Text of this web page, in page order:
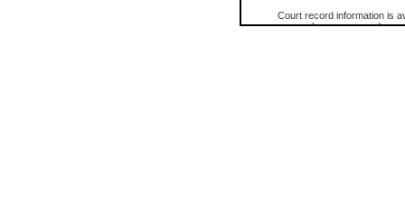
Court record information is
research purposes and may